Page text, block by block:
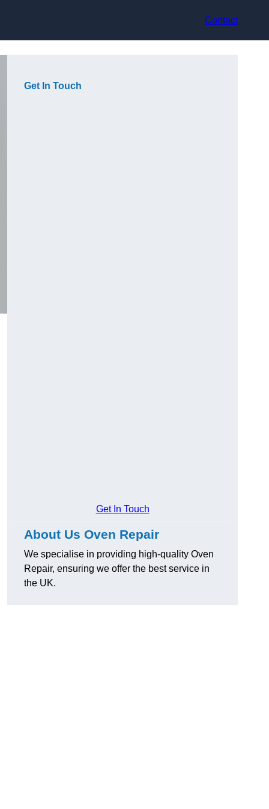
Contact
Get In Touch
Get In Touch
About Us Oven Repair
We specialise in providing high-quality Oven
Repair, ensuring we offer the best service in
the UK.